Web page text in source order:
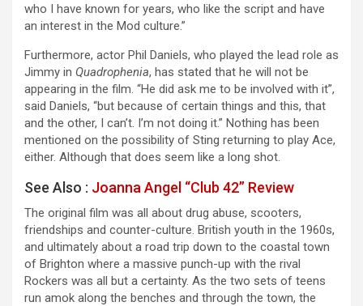
who I have known for years, who like the script and have
an interest in the Mod culture.”
Furthermore, actor Phil Daniels, who played the lead role as
Jimmy in Quadrophenia, has stated that he will not be
appearing in the film. “He did ask me to be involved with it”,
said Daniels, “but because of certain things and this, that
and the other, I can’t. I’m not doing it.” Nothing has been
mentioned on the possibility of Sting returning to play Ace,
either. Although that does seem like a long shot.
See Also : Joanna Angel “Club 42” Review
The original film was all about drug abuse, scooters,
friendships and counter-culture. British youth in the 1960s,
and ultimately about a road trip down to the coastal town
of Brighton where a massive punch-up with the rival
Rockers was all but a certainty. As the two sets of teens
run amok along the benches and through the town, the